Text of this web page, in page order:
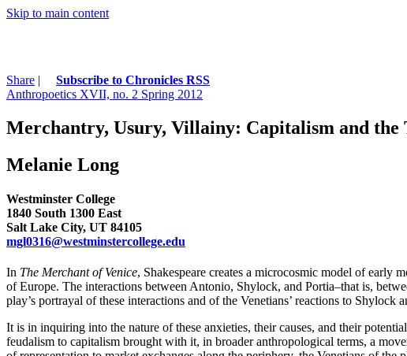
Skip to main content
Share |
Subscribe to Chronicles RSS
Anthropoetics XVII, no. 2 Spring 2012
Merchantry, Usury, Villainy: Capitalism and
Melanie Long
Westminster College
1840 South 1300 East
Salt Lake City, UT 84105
mgl0316@westminstercollege.edu
In The Merchant of Venice, Shakespeare creates a microcosmic model of early
of Europe. The interactions between Antonio, Shylock, and Portia–that is,
play’s portrayal of these interactions and of the Venetians’ reactions to
It is in inquiring into the nature of these anxieties, their causes, and their
feudalism to capitalism brought with it, in broader anthropological terms, a